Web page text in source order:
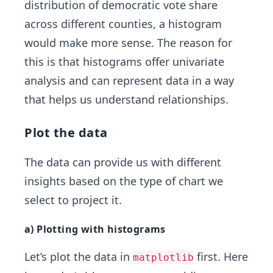
distribution of democratic vote share
across different counties, a histogram
would make more sense. The reason for
this is that histograms offer univariate
analysis and can represent data in a way
that helps us understand relationships.
Plot the data
The data can provide us with different
insights based on the type of chart we
select to project it.
a) Plotting with histograms
Let’s plot the data in matplotlib first. Here